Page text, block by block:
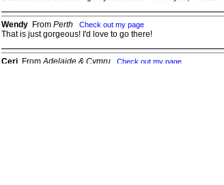
Wendy From Perth Check out my page
That is just gorgeous! I'd love to go there!
Ceri From Adelaide & Cymru Check out my page